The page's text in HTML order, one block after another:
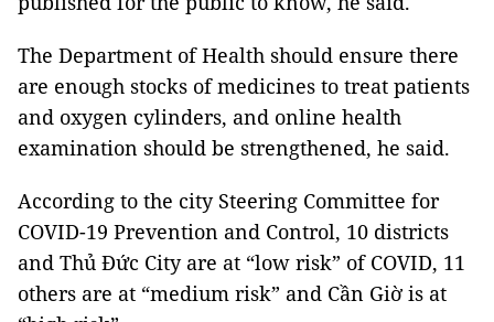
The Department of Health should ensure there
are enough stocks of medicines to treat patients
and oxygen cylinders, and online health
examination should be strengthened, he said.
According to the city Steering Committee for
COVID-19 Prevention and Control, 10 districts
and Thủ Đức City are at “low risk” of COVID, 11
others are at “medium risk” and Cần Giờ is at